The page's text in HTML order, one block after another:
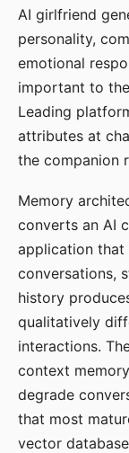
AI girlfriend
personality,
emotional
important to
Leading
attributes at
the companion
Memory
converts an AI
application that
conversations,
history
qualitatively
interactions.
context
degrade
that most
vector